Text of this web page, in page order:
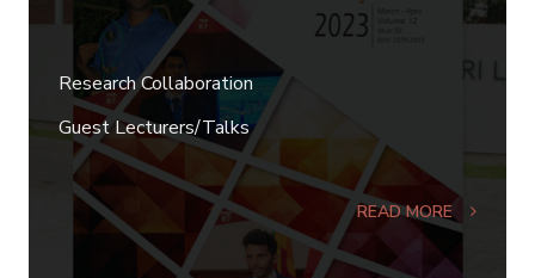
Research Collaboration
Guest Lecturers/Talks
READ MORE